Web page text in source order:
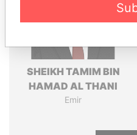
SHEIKH TAMIM BIN
HAMAD AL THANI
Emir